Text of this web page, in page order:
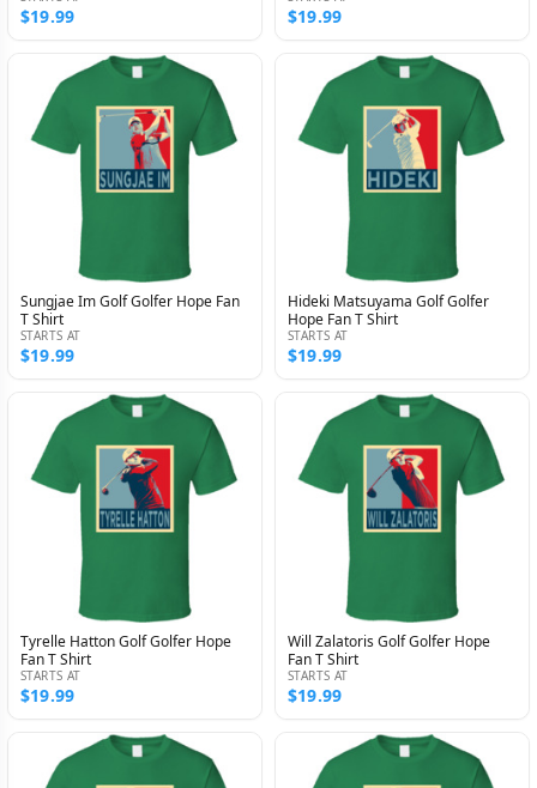
$19.99 $19.99
Sungjae Im Golf Golfer Hope Fan
T Shirt
STARTS AT
$19.99
Hideki Matsuyama Golf Golfer
Hope Fan T Shirt
STARTS AT
$19.99
Tyrelle Hatton Golf Golfer Hope
Fan T Shirt
STARTS AT
$19.99
Will Zalatoris Golf Golfer Hope
Fan T Shirt
STARTS AT
$19.99